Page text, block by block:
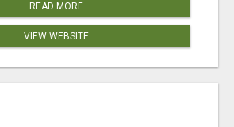
READ MORE
VIEW WEBSITE